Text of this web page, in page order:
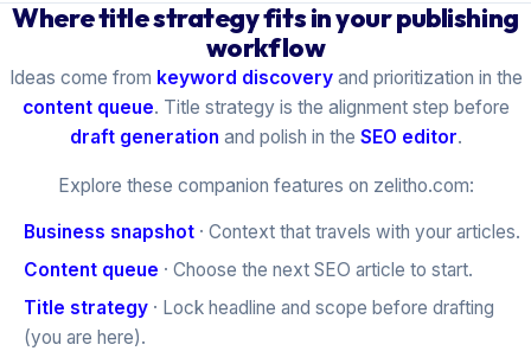
Where title strategy fits in your publishing
workflow
Ideas come from keyword discoveryand prioritization in the
content queue. Title strategy is the alignment step before
draft generation and polish in the SEO editor.
Explore these companion features on zelitho.com:
Business snapshot · Context that travels with your articles.
Content queue · Choose the next SEO article to start.
Title strategy · Lock headline and scope before drafting
(you are here).